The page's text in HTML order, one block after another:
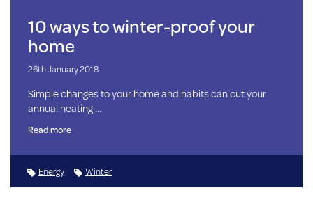
10 ways to winter-proof your
home
26th January 2018
Simple changes to your home and habits can cut your
annual heating …
Read more
Energy Winter